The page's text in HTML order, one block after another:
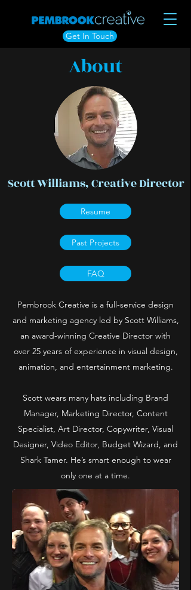
Get In Touch
About
Scott Williams, Creative Director
Resume
Past Projects
FAQ
Pembrook Creative is a full-service design
and marketing agency led by Scott Williams,
an award-winning Creative Director with
over 25 years of experience in visual design,
animation, and entertainment marketing.
Scott wears many hats including Brand
Manager, Marketing Director, Content
Specialist, Art Director, Copywriter, Visual
Designer, Video Editor, Budget Wizard, and
Shark Tamer. He’s smart enough to wear
only one at a time.